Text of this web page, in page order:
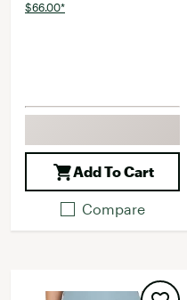
$66.00*
Add To Cart
Compare